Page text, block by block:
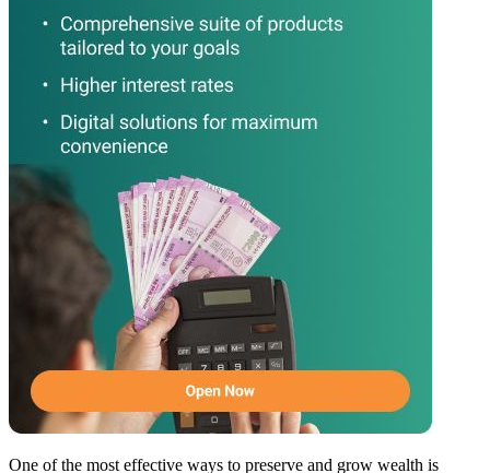
One of the most effective ways to preserve and grow wealth is